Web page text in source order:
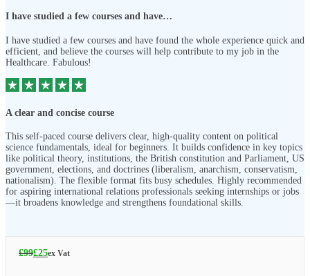
I have studied a few courses and have…
I have studied a few courses and have found the whole experience quick and
efficient, and believe the courses will help contribute to my job in the
Healthcare. Fabulous!
A clear and concise course
This self-paced course delivers clear, high-quality content on political
science fundamentals, ideal for beginners. It builds confidence in key topics
like political theory, institutions, the British constitution and Parliament, US
government, elections, and doctrines (liberalism, anarchism, conservatism,
nationalism). The flexible format fits busy schedules. Highly recommended
for aspiring international relations professionals seeking internships or jobs
—it broadens knowledge and strengthens foundational skills.
£99£25ex Vat